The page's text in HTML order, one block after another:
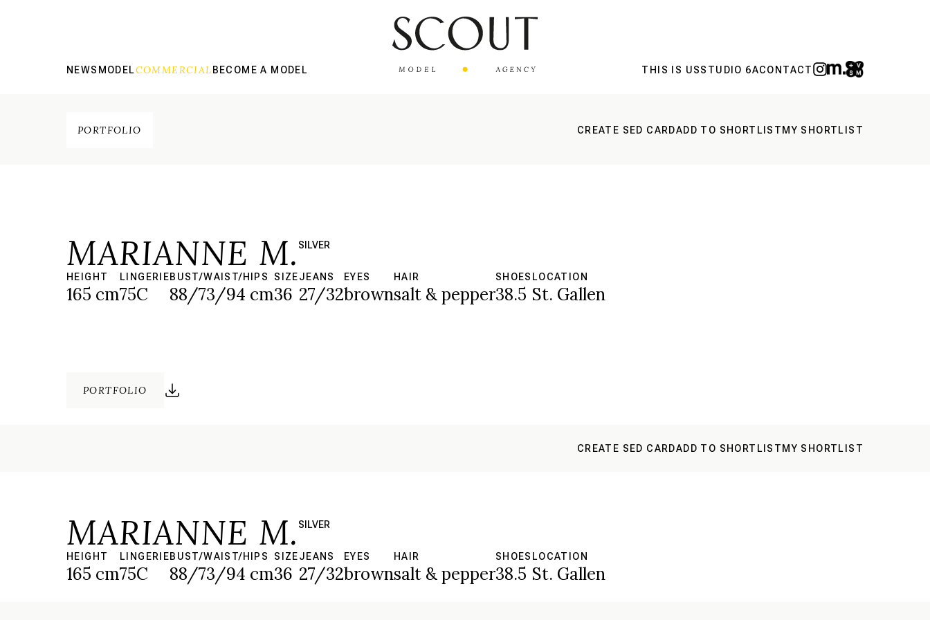
NEWS MODELCOMMERCIAL BECOME A MODEL THIS IS USSTUDIO 6ACONTACT
PORTFOLIO CREATE SED CARDADD TO SHORTLIST MY SHORTLIST
MARIANNE M. SILVER
HEIGHT
165 cm
LINGERIE
75C
BUST/WAIST/HIPS
88/73/94 cm
SIZE
36
JEANS
27/32
EYES
brown
HAIR
salt & pepper
SHOES
38.5
LOCATION
St. Gallen
PORTFOLIO
CREATE SED CARDADD TO SHORTLIST MY SHORTLIST
MARIANNE M. SILVER
HEIGHT
165 cm
LINGERIE
75C
BUST/WAIST/HIPS
88/73/94 cm
SIZE
36
JEANS
27/32
EYES
brown
HAIR
salt & pepper
SHOES
38.5
LOCATION
St. Gallen